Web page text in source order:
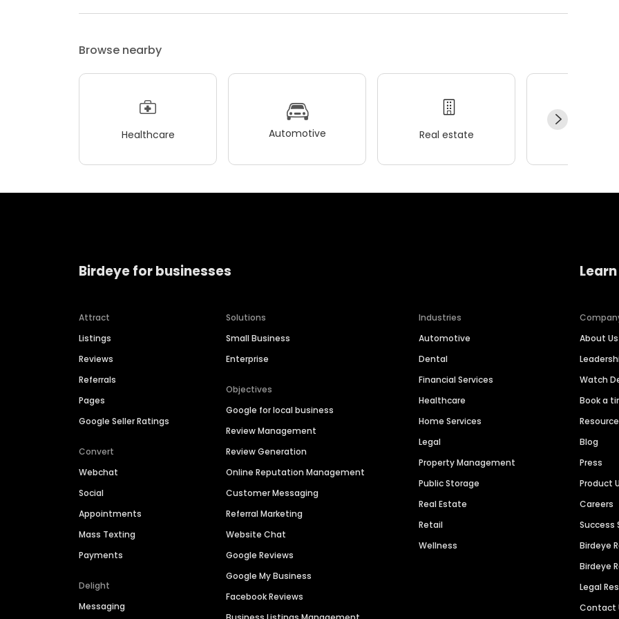
Browse nearby
Healthcare Automotive Real estate
Birdeye for businesses
Attract
Listings
Reviews
Referrals
Pages
Google Seller Ratings
Convert
Webchat
Social
Appointments
Mass Texting
Payments
Delight
Messaging
Solutions
Small Business
Enterprise
Objectives
Google for local business
Review Management
Review Generation
Online Reputation Management
Customer Messaging
Referral Marketing
Website Chat
Google Reviews
Google My Business
Facebook Reviews
Industries
Automotive
Dental
Financial Services
Healthcare
Home Services
Legal
Property Management
Public Storage
Real Estate
Retail
Wellness
About Us
Watch
Book a
Blog
Press
Product
Careers
Success
Birdeye
Birdeye
Legal
Contact